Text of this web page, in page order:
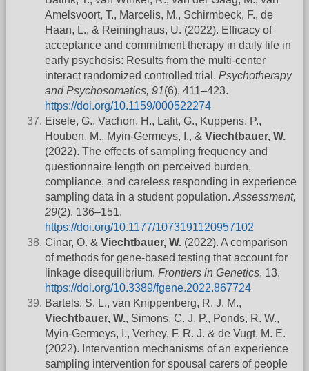
Amelsvoort, T., Marcelis, M., Schirmbeck, F., de
Haan, L., & Reininghaus, U. (2022). Efficacy of
acceptance and commitment therapy in daily life in
early psychosis: Results from the multi-center
interact randomized controlled trial. Psychotherapy
and Psychosomatics, 91(6), 411–423.
https://doi.org/10.1159/000522274
Eisele, G., Vachon, H., Lafit, G., Kuppens, P.,
Houben, M., Myin-Germeys, I., & Viechtbauer, W.
(2022). The effects of sampling frequency and
questionnaire length on perceived burden,
compliance, and careless responding in experience
sampling data in a student population. Assessment,
29(2), 136–151.
https://doi.org/10.1177/1073191120957102
Cinar, O. & Viechtbauer, W. (2022). A comparison
of methods for gene-based testing that account for
linkage disequilibrium. Frontiers in Genetics, 13.
https://doi.org/10.3389/fgene.2022.867724
Bartels, S. L., van Knippenberg, R. J. M.,
Viechtbauer, W., Simons, C. J. P., Ponds, R. W.,
Myin-Germeys, I., Verhey, F. R. J. & de Vugt, M. E.
(2022). Intervention mechanisms of an experience
sampling intervention for spousal carers of people